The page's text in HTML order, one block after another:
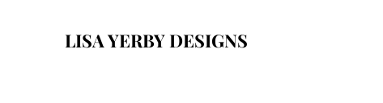
LISA YERBY DESIGNS